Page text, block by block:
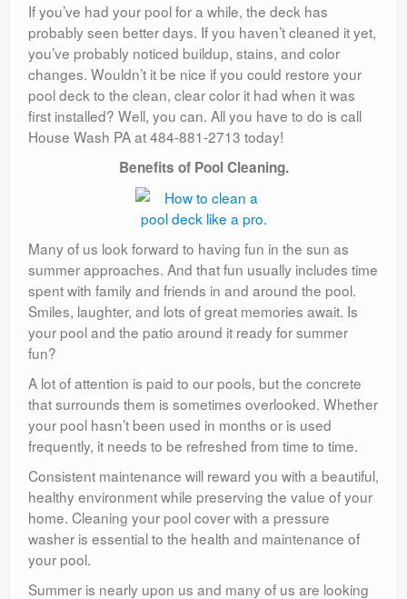
If you’ve had your pool for a while, the deck has
probably seen better days. If you haven’t cleaned it yet,
you’ve probably noticed buildup, stains, and color
changes. Wouldn’t it be nice if you could restore your
pool deck to the clean, clear color it had when it was
first installed? Well, you can. All you have to do is call
House Wash PA at 484-881-2713 today!
Benefits of Pool Cleaning.
Many of us look forward to having fun in the sun as
summer approaches. And that fun usually includes time
spent with family and friends in and around the pool.
Smiles, laughter, and lots of great memories await. Is
your pool and the patio around it ready for summer
fun?
A lot of attention is paid to our pools, but the concrete
that surrounds them is sometimes overlooked. Whether
your pool hasn’t been used in months or is used
frequently, it needs to be refreshed from time to time.
Consistent maintenance will reward you with a beautiful,
healthy environment while preserving the value of your
home. Cleaning your pool cover with a pressure
washer is essential to the health and maintenance of
your pool.
Summer is nearly upon us and many of us are looking